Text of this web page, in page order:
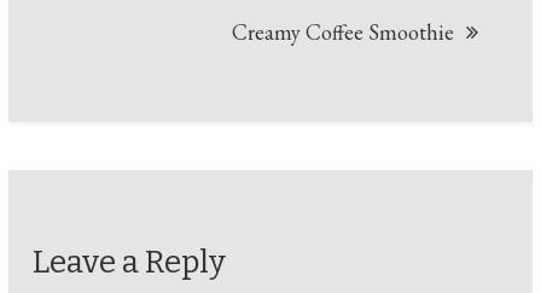
Creamy Coffee Smoothie
Leave a Reply